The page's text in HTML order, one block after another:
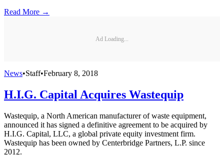
Read More →
Ad Loading...
News•Staff•February 8, 2018
H.I.G. Capital Acquires Wastequip
Wastequip, a North American manufacturer of waste equipment,
announced it has signed a definitive agreement to be acquired by
H.I.G. Capital, LLC, a global private equity investment firm.
Wastequip has been owned by Centerbridge Partners, L.P. since
2012.